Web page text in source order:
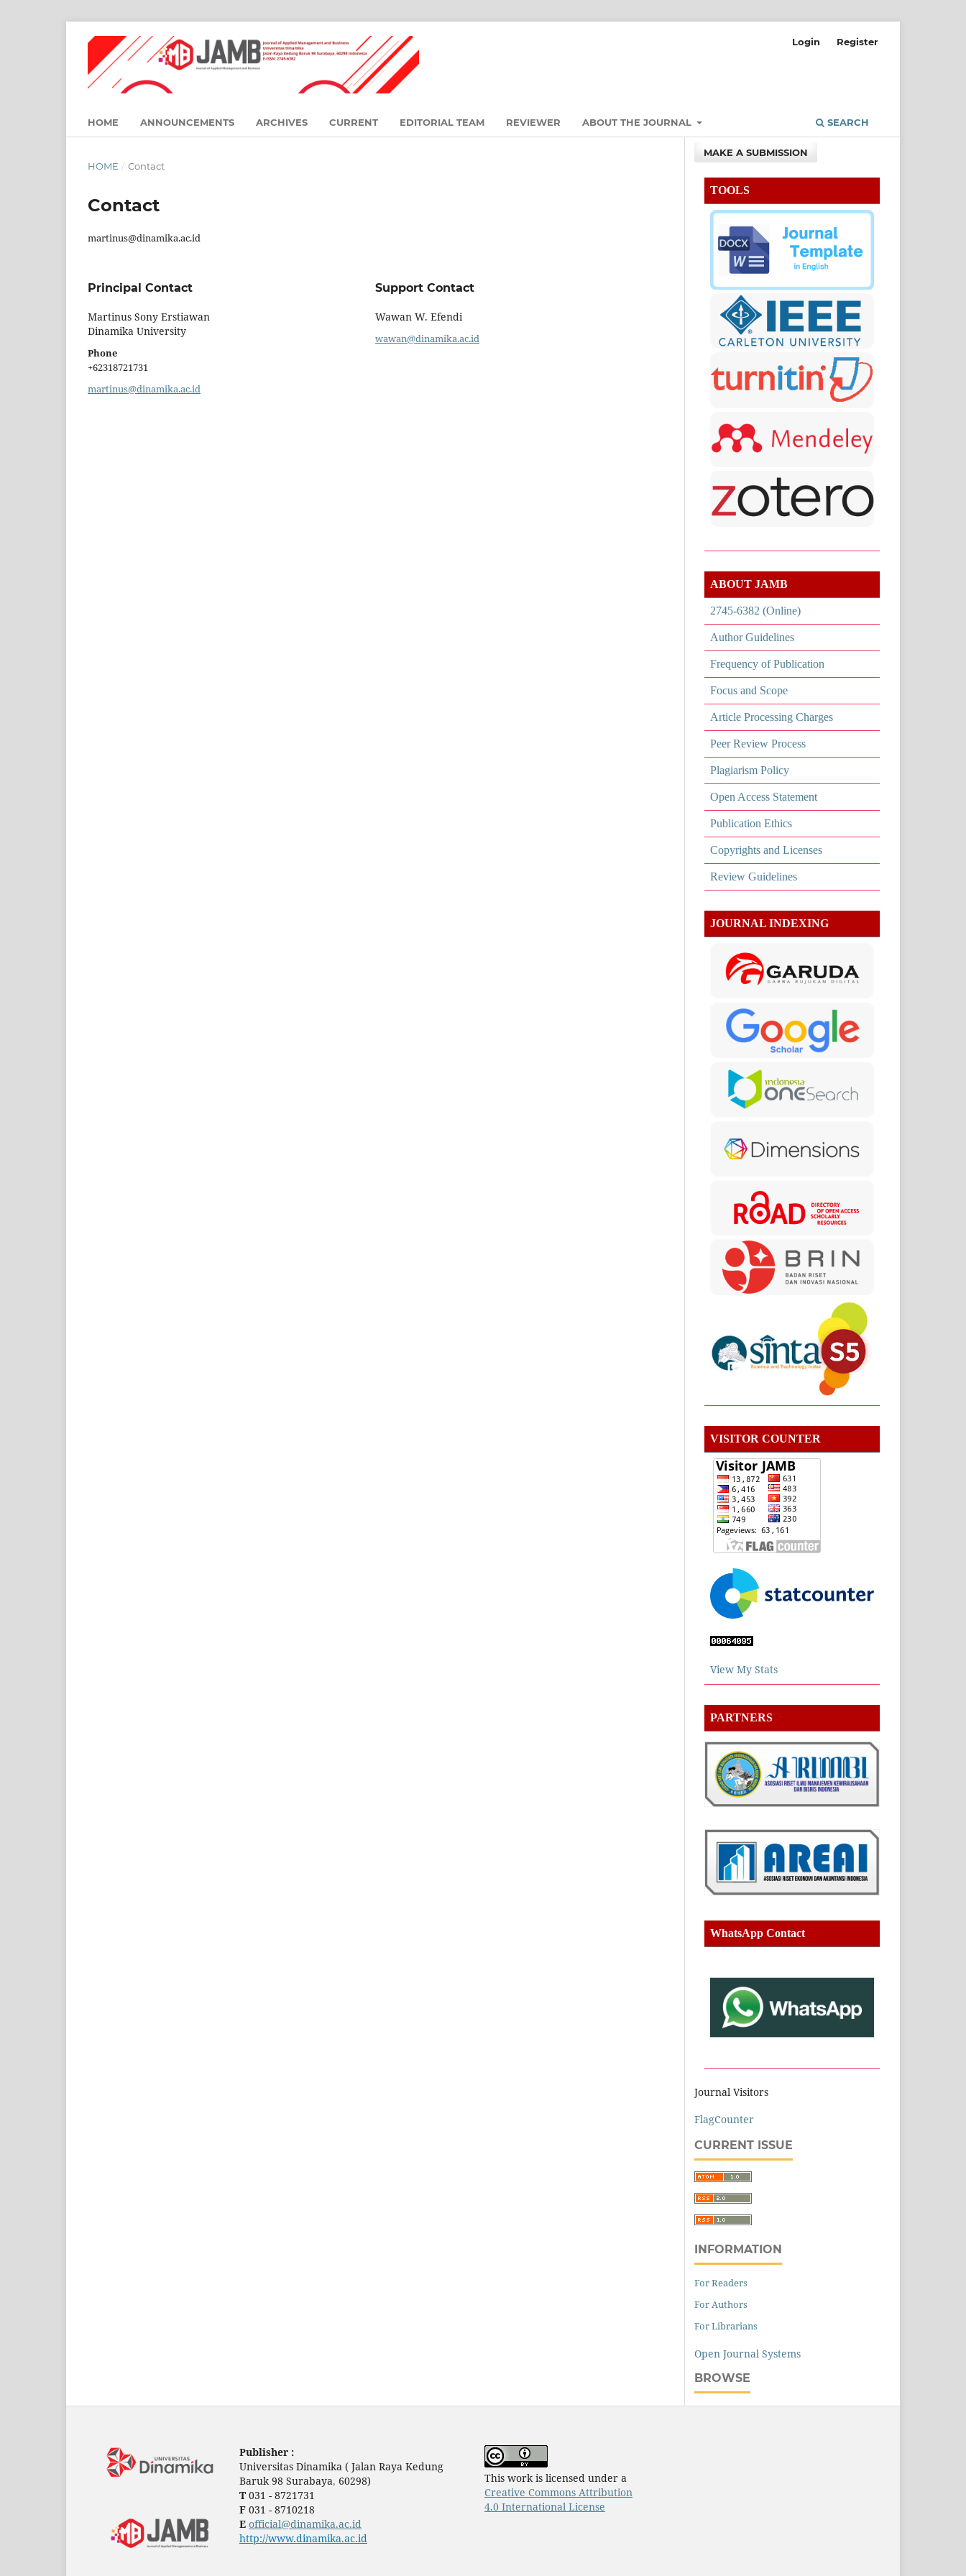
HOME ANNOUNCEMENTS ARCHIVES CURRENT EDITORIAL TEAM REVIEWER ABOUT THE JOURNAL SEARCH
Login Register
HOME / Contact
Contact
martinus@dinamika.ac.id
Principal Contact
Martinus Sony Erstiawan
Dinamika University
Phone
+62318721731
martinus@dinamika.ac.id
Support Contact
Wawan W. Efendi
wawan@dinamika.ac.id
MAKE A SUBMISSION
TOOLS
ABOUT JAMB
2745-6382 (Online)
Author Guidelines
Frequency of Publication
Focus and Scope
Article Processing Charges
Peer Review Process
Plagiarism Policy
Open Access Statement
Publication Ethics
Copyrights and Licenses
Review Guidelines
JOURNAL INDEXING
VISITOR COUNTER
View My Stats
PARTNERS
WhatsApp Contact
Journal Visitors
FlagCounter
CURRENT ISSUE
INFORMATION
For Readers
For Authors
For Librarians
Open Journal Systems
BROWSE
Publisher :
Universitas Dinamika ( Jalan Raya Kedung
Baruk 98 Surabaya, 60298)
T 031 - 8721731
F 031 - 8710218
E official@dinamika.ac.id
http://www.dinamika.ac.id
This work is licensed under a
Creative Commons Attribution
4.0 International License